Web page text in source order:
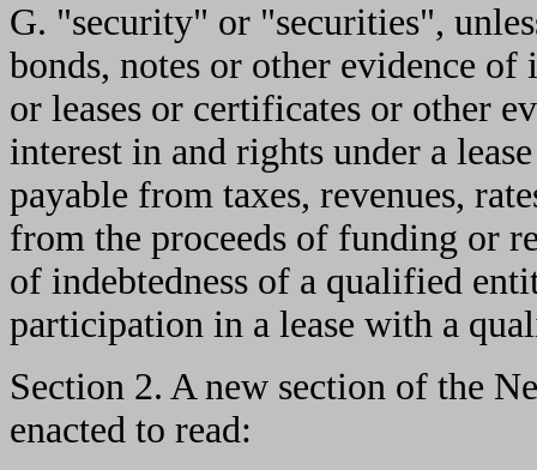
G. "security" or "securities",
bonds, notes or other evidence
or leases or certificates or other
interest in and rights under a
payable from taxes, revenues,
from the proceeds of funding or
of indebtedness of a qualified
participation in a lease with a
Section 2. A new section of the
enacted to read: